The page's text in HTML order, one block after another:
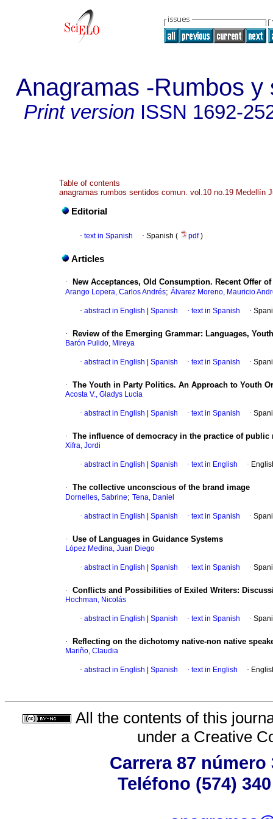
Anagramas -Rumbos
Print version ISSN 1692-
Table of contents
anagramas rumbos sentidos comun. vol.10 no.19 Medellín
Editorial
· text in Spanish · Spanish ( pdf)
Articles
· New Acceptances, Old Consumption. Recent Offer
Arango Lopera, Carlos Andrés; Álvarez Moreno, Mauricio
· abstract in English Spanish · text in Spanish ·
· Review of the Emerging Grammar: Languages,
Barón Pulido, Mireya
· abstract in English Spanish · text in Spanish ·
· The Youth in Party Politics. An Approach to Youth
Acosta V., Gladys Lucia
· abstract in English Spanish · text in Spanish ·
· The influence of democracy in the practice of public
Xifra, Jordi
· abstract in English Spanish · text in English ·
· The collective unconscious of the brand image
Dornelles, Sabrine; Tena, Daniel
· abstract in English Spanish · text in Spanish ·
· Use of Languages in Guidance Systems
López Medina, Juan Diego
· abstract in English Spanish · text in Spanish ·
· Conflicts and Possibilities of Exiled Writers:
Hochman, Nicolás
· abstract in English Spanish · text in Spanish ·
· Reflecting on the dichotomy native-non native
Mariño, Claudia
· abstract in English Spanish · text in English ·
All the contents of this
under a Creative
Carrera 87
Teléfono (574)